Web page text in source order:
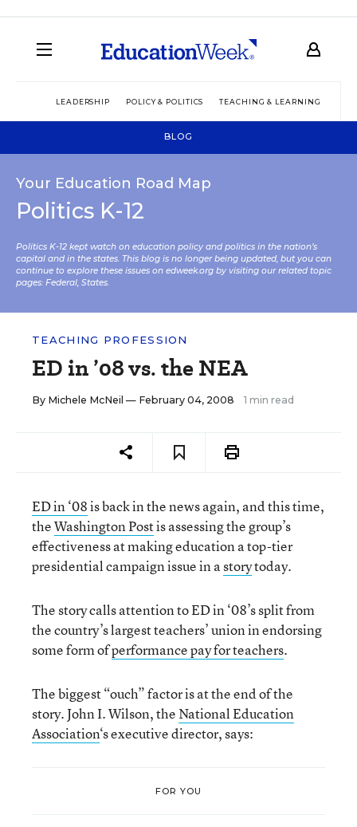
LEADERSHIP POLICY & POLITICS TEACHING & LEARNING
BLOG
Your Education Road Map
Politics K-12
Politics K-12 kept watch on education policy and politics in the nation’s
capital and in the states. This blog is no longer being updated, but you can
continue to explore these issues on edweek.org by visiting our related topic
pages: Federal, States.
TEACHING PROFESSION
ED in ’08 vs. the NEA
By Michele McNeil — February 04, 2008 1 min read
ED in ‘08is back in the news again, and this time,
theWashington Postis assessing the group’s
effectiveness at making education a top-tier
presidential campaign issue in astorytoday.
The story calls attention to ED in ‘08’s split from
the country’s largest teachers’ union in endorsing
some form ofperformance pay for teachers.
The biggest “ouch” factor is at the end of the
story. John I. Wilson, the National Education
Association‘s executive director, says:
FOR YOU